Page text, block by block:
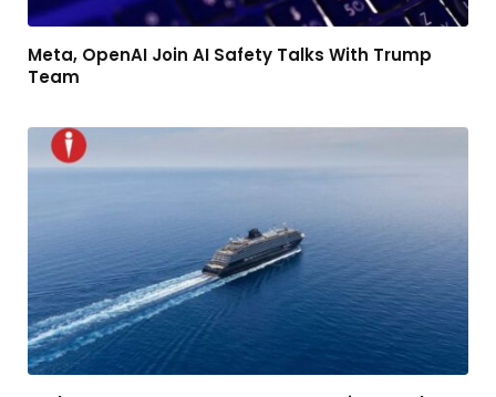
Meta, OpenAI Join AI Safety Talks With Trump
Team